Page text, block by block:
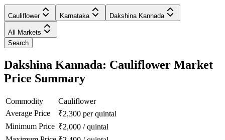
Cauliflower Karnataka Dakshina Kannada
All Markets
Search
Dakshina Kannada: Cauliflower Market
Price Summary
Commodity
Cauliflower
Average Price
₹2,300 per quintal
Minimum Price ₹2,000 /quintal